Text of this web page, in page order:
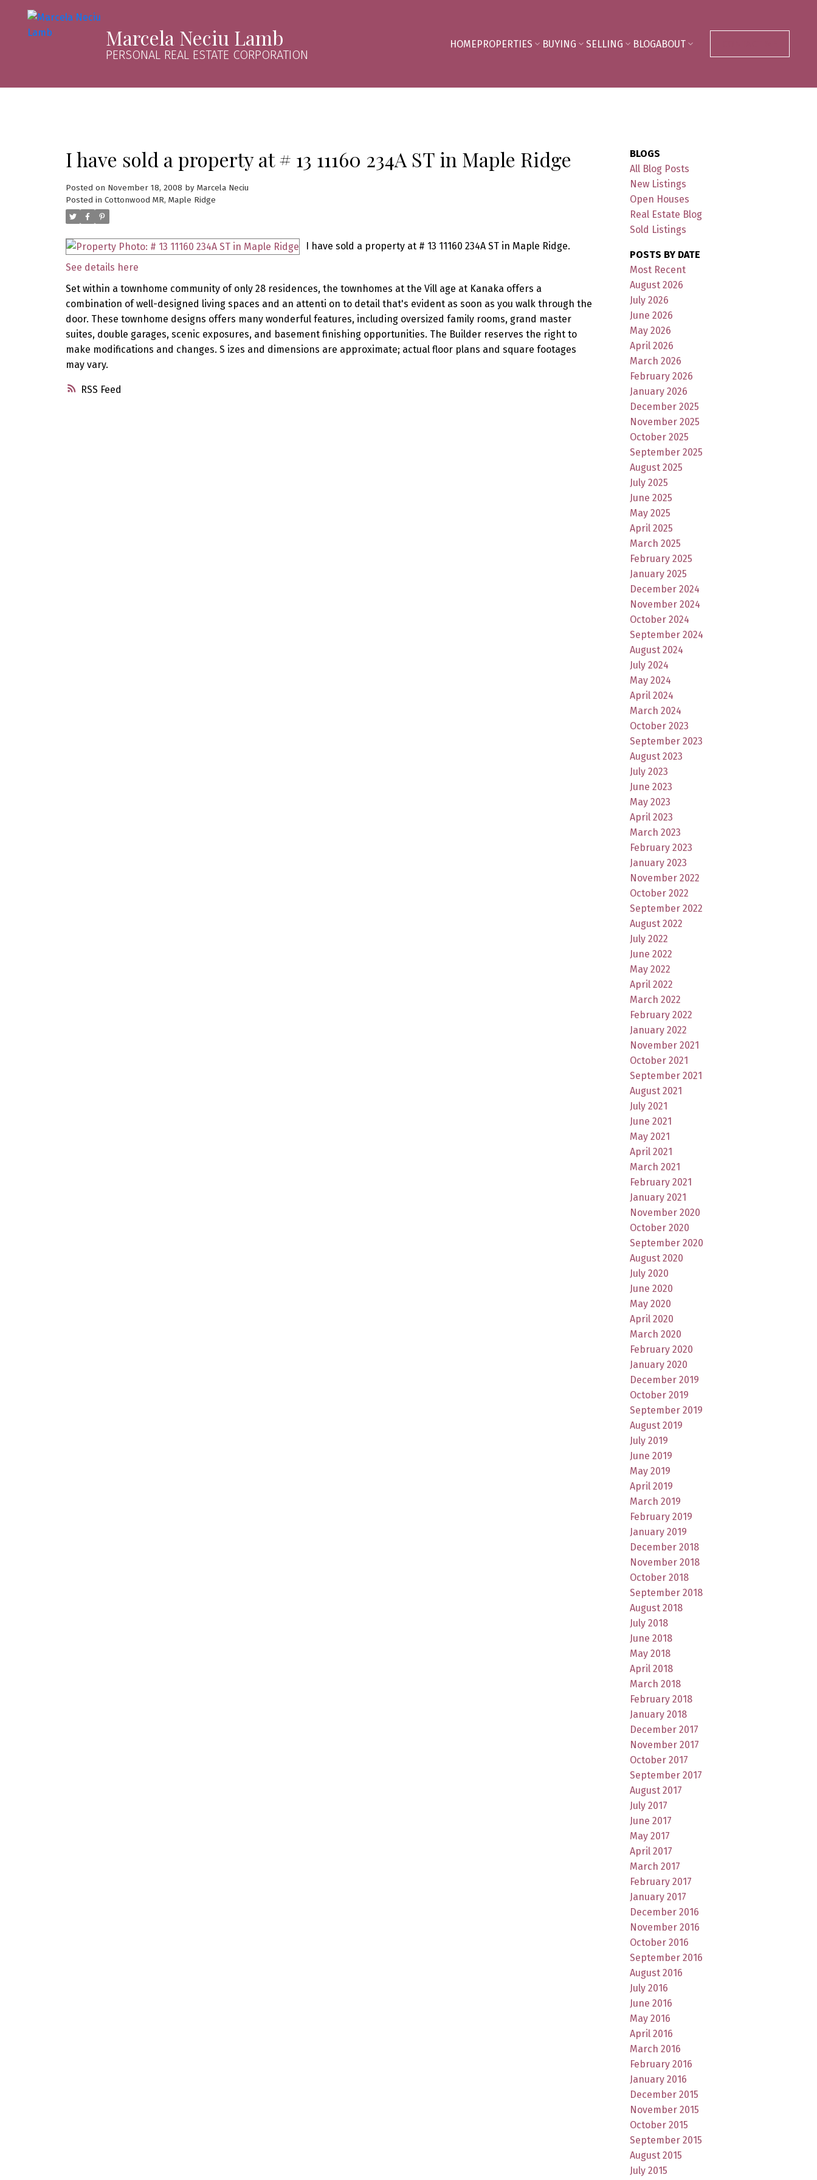
Marcela Neciu Lamb
PERSONAL REAL ESTATE CORPORATION
HOMEPROPERTIES BUYING SELLING BLOGABOUT
RSS
I have sold a property at # 13 11160 234A ST in Maple Ridge
Posted on November 18, 2008 by Marcela Neciu
Posted in Cottonwood MR, Maple Ridge
I have sold a property at # 13 11160 234A ST in Maple Ridge.
See details here
Set within a townhome community of only 28 residences, the townhomes at the Vill age at Kanaka offers a
combination of well-designed living spaces and an attenti on to detail that's evident as soon as you walk through the
door. These townhome designs offers many wonderful features, including oversized family rooms, grand master
suites, double garages, scenic exposures, and basement finishing opportunities. The Builder reserves the right to
make modifications and changes. S izes and dimensions are approximate; actual floor plans and square footages
may vary.
BLOGS
All Blog Posts
New Listings
Open Houses
Real Estate Blog
Sold Listings
POSTS BY DATE
Most Recent
August 2026
July 2026
June 2026
May 2026
April 2026
March 2026
February 2026
January 2026
December 2025
November 2025
October 2025
September 2025
August 2025
July 2025
June 2025
May 2025
April 2025
March 2025
February 2025
January 2025
December 2024
November 2024
October 2024
September 2024
August 2024
July 2024
May 2024
April 2024
March 2024
October 2023
September 2023
August 2023
July 2023
June 2023
May 2023
April 2023
March 2023
February 2023
January 2023
November 2022
October 2022
September 2022
August 2022
July 2022
June 2022
May 2022
April 2022
March 2022
February 2022
January 2022
November 2021
October 2021
September 2021
August 2021
July 2021
June 2021
May 2021
April 2021
March 2021
February 2021
January 2021
November 2020
October 2020
September 2020
August 2020
July 2020
June 2020
May 2020
April 2020
March 2020
February 2020
January 2020
December 2019
October 2019
September 2019
August 2019
July 2019
June 2019
May 2019
April 2019
March 2019
February 2019
January 2019
December 2018
November 2018
October 2018
September 2018
August 2018
July 2018
June 2018
May 2018
April 2018
March 2018
February 2018
January 2018
December 2017
November 2017
October 2017
September 2017
August 2017
July 2017
June 2017
May 2017
April 2017
March 2017
February 2017
January 2017
December 2016
November 2016
October 2016
September 2016
August 2016
July 2016
June 2016
May 2016
April 2016
March 2016
February 2016
January 2016
December 2015
November 2015
October 2015
September 2015
August 2015
July 2015